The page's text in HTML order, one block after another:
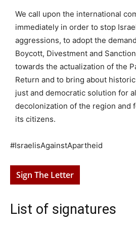
We call upon the international
immediately in order to stop
aggressions, to adopt the
Boycott, Divestment and
towards the actualization of the
Return and to bring about
just and democratic solution for
decolonization of the region and
its citizens.
#IsraelisAgainstApartheid
Sign The Letter
List of signatures